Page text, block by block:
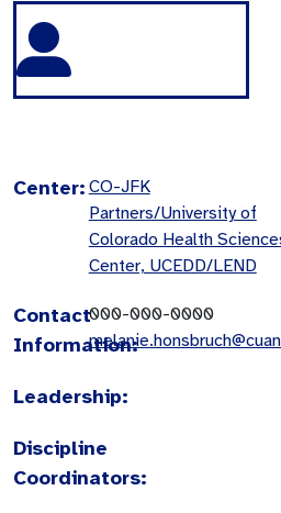
Center: CO-JFK
Partners/University of
Colorado Health
Center, UCEDD/LEND
Contact
Information:
000-000-0000
Leadership:
Discipline
Coordinators: